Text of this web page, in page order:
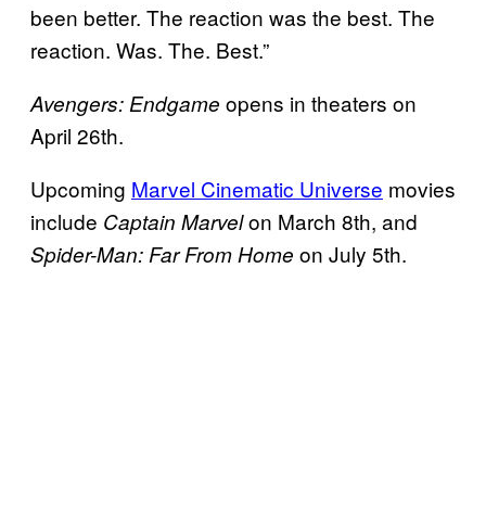
been better. The reaction was the best. The
reaction. Was. The. Best.”
Avengers: Endgame opens in theaters on
April 26th.
Upcoming Marvel Cinematic Universe movies
include Captain Marvelon March 8th, and
Spider-Man: Far From Home on July 5th.